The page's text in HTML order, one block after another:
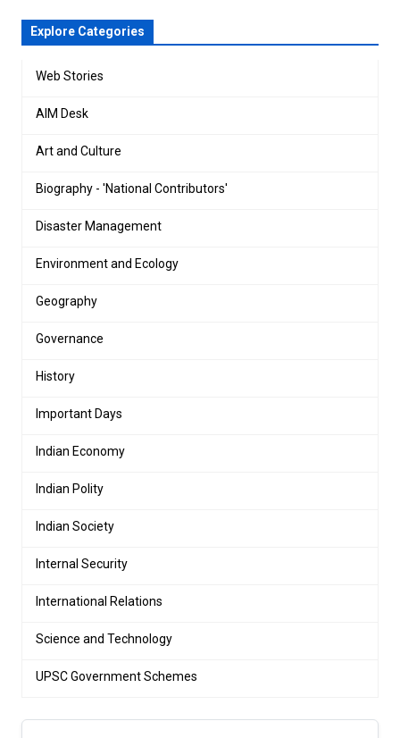
Explore Categories
Web Stories
AIM Desk
Art and Culture
Biography - 'National Contributors'
Disaster Management
Environment and Ecology
Geography
Governance
History
Important Days
Indian Economy
Indian Polity
Indian Society
Internal Security
International Relations
Science and Technology
UPSC Government Schemes